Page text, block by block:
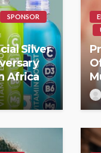
SPONSOR
Silver
Africa